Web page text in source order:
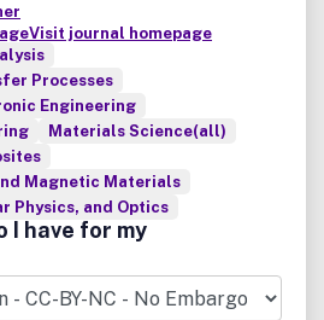
Visit journal homepage
Processes
Engineering
Materials Science(all)
Magnetic Materials
Physics, and Optics
I have for my